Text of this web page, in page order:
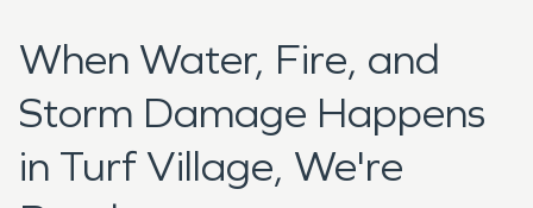
When Water, Fire, and
Storm Damage Happens
in Turf Village, We're